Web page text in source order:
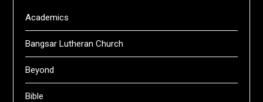
Academics
Bangsar Lutheran Church
Beyond
Bible